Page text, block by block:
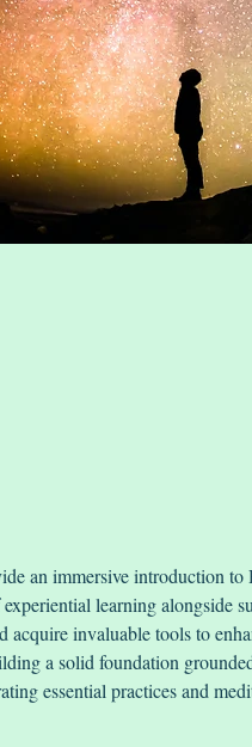
an immersive introduction
learning alongside
acquire invaluable tools to
a solid foundation
essential practices and